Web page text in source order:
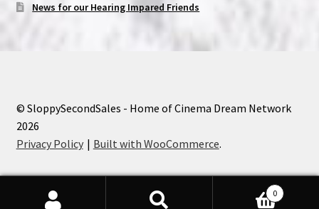
News for our Hearing Impared Friends
© SloppySecondSales - Home of Cinema Dream Network
2026
Privacy Policy
Built with WooCommerce.
0